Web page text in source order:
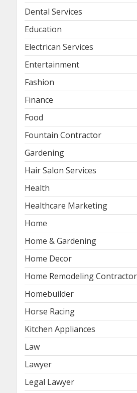
Dental Services
Education
Electrican Services
Entertainment
Fashion
Finance
Food
Fountain Contractor
Gardening
Hair Salon Services
Health
Healthcare Marketing
Home
Home & Gardening
Home Decor
Home Remodeling Contractor
Homebuilder
Horse Racing
Kitchen Appliances
Law
Lawyer
Legal Lawyer